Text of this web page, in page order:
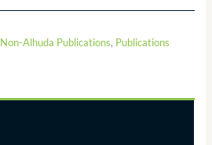
Non-Alhuda Publications, Publications